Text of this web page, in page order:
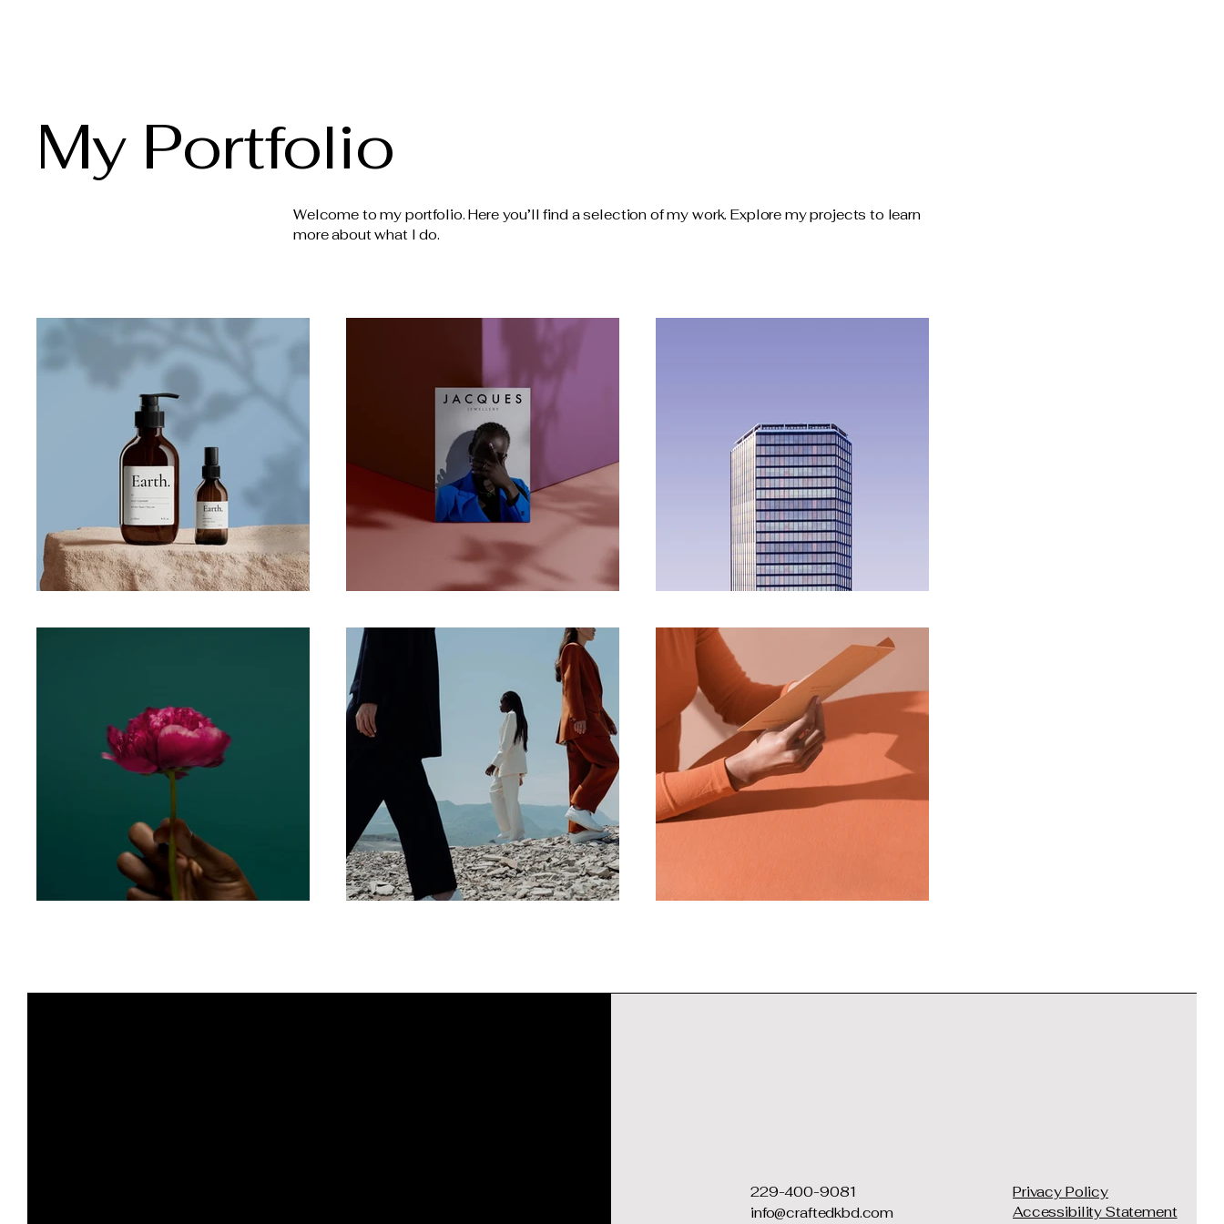
My Portfolio
Welcome to my portfolio. Here you’ll find a selection of my work. Explore my projects to learn
more about what I do.
229-400-9081
info@craftedkbd.com
Privacy Policy
Accessibility Statement